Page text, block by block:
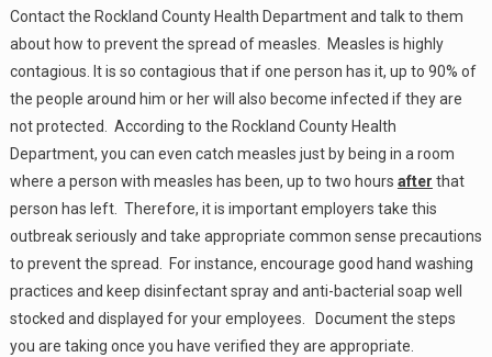
Contact the Rockland County Health Department and talk to them
about how to prevent the spread of measles. Measles is highly
contagious. It is so contagious that if one person has it, up to 90% of
the people around him or her will also become infected if they are
not protected. According to the Rockland County Health
Department, you can even catch measles just by being in a room
where a person with measles has been, up to two hours after that
person has left. Therefore, it is important employers take this
outbreak seriously and take appropriate common sense precautions
to prevent the spread. For instance, encourage good hand washing
practices and keep disinfectant spray and anti-bacterial soap well
stocked and displayed for your employees. Document the steps
you are taking once you have verified they are appropriate.